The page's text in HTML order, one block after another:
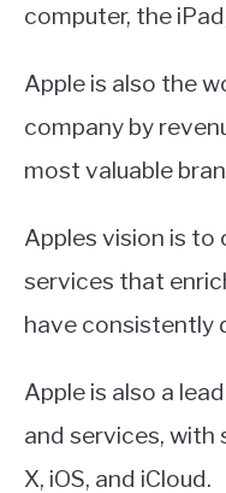
computer, the
Apple is also the
company by
most valuable
Apples vision is
services that
have consistently
Apple is also a
and services, with
X, iOS, and iCloud.